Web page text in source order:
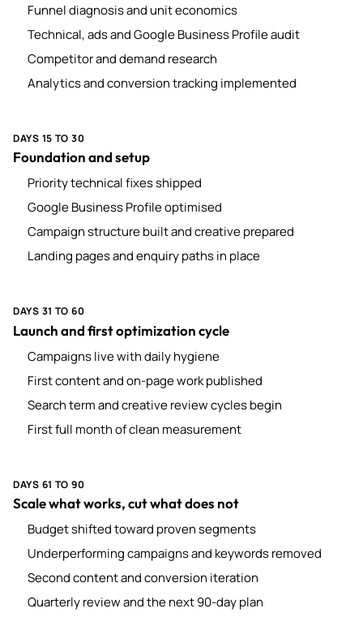
Funnel diagnosis and unit economics
Technical, ads and Google Business Profile audit
Competitor and demand research
Analytics and conversion tracking implemented
DAYS 15 TO 30
Foundation and setup
Priority technical fixes shipped
Google Business Profile optimised
Campaign structure built and creative prepared
Landing pages and enquiry paths in place
DAYS 31 TO 60
Launch and first optimization cycle
Campaigns live with daily hygiene
First content and on-page work published
Search term and creative review cycles begin
First full month of clean measurement
DAYS 61 TO 90
Scale what works, cut what does not
Budget shifted toward proven segments
Underperforming campaigns and keywords removed
Second content and conversion iteration
Quarterly review and the next 90-day plan